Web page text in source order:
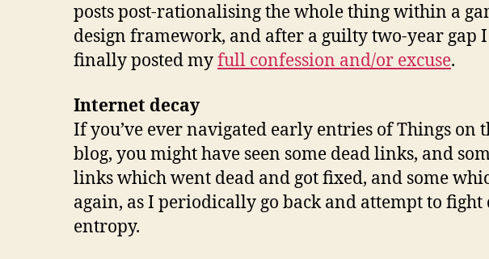
posts post-rationalising the whole thing within a
design framework, and after a guilty two-year gap I
finally posted myfull confession and/or excuse.
Internet decay
If you’ve ever navigated early entries of Things on
blog, you might have seen some dead links, and
links which went dead and got fixed, and some
again, as I periodically go back and attempt to
entropy.